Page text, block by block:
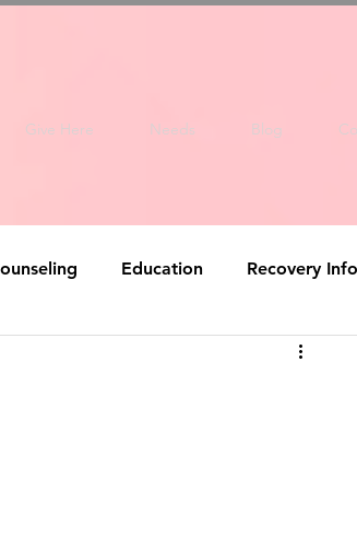
Give Here Needs Blog
Education Recovery Info